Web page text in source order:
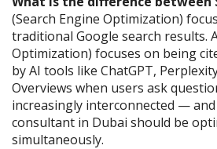
(Search Engine Optimization)
traditional Google search results.
Optimization) focuses on being
by AI tools like ChatGPT,
Overviews when users ask
increasingly interconnected — and
consultant in Dubai should be
simultaneously.